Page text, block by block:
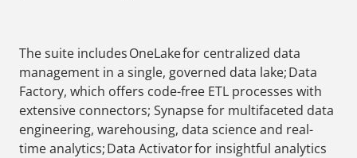
The suite includes OneLake for centralized data
management in a single, governed data lake; Data
Factory, which offers code-free ETL processes with
extensive connectors; Synapse for multifaceted data
engineering, warehousing, data science and real-
time analytics; Data Activator for insightful analytics